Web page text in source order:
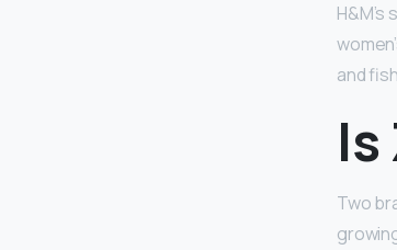
and
Is
Two